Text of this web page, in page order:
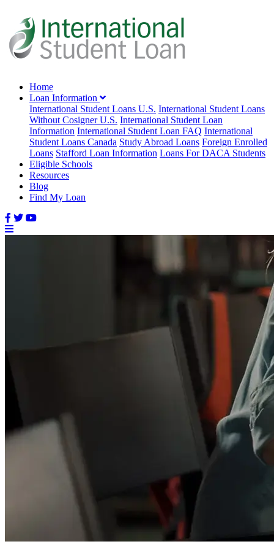
Home
Loan Information
International Student Loans U.S. International Student Loans
Without Cosigner U.S. International Student Loan
Information International Student Loan FAQ International
Student Loans Canada Study Abroad Loans Foreign Enrolled
Loans Stafford Loan Information Loans For DACA Students
Eligible Schools
Resources
Blog
Find My Loan